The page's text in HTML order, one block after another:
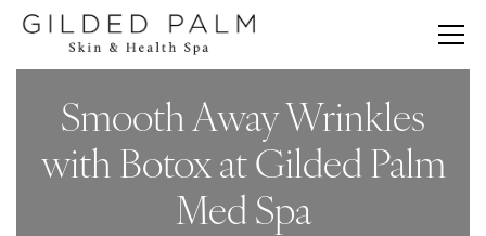
Smooth Away Wrinkles
with Botox at Gilded Palm
Med Spa